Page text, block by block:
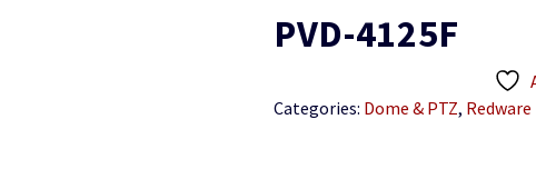
PVD-4125F
Categories: Dome & PTZ, Redware